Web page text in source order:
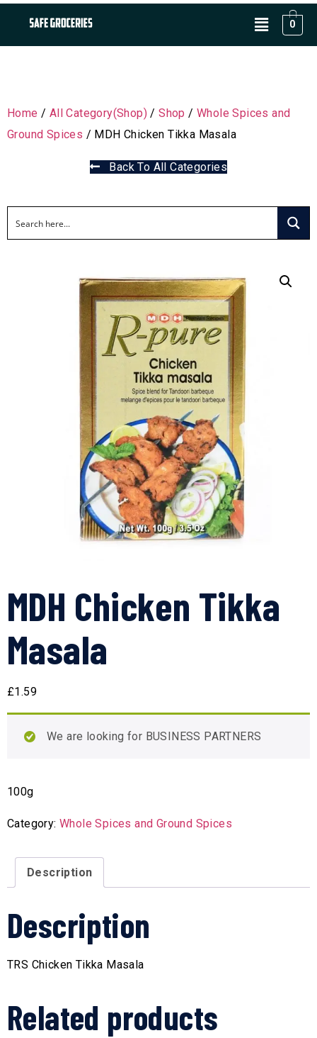
0
Home / All Category(Shop) /Shop /Whole Spices and
Ground Spices / MDH Chicken Tikka Masala
Back To All Categories
MDH Chicken Tikka
Masala
£1.59
We are looking for BUSINESS PARTNERS
100g
Category:Whole Spices and Ground Spices
Description
Description
TRS Chicken Tikka Masala
Related products